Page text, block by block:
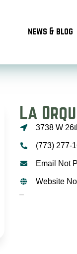
news & blog
La
3738 W
(773) 277-
Email Not
Website
–